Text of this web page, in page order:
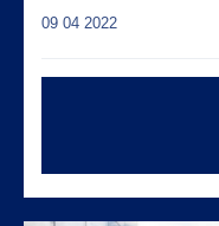
09 04 2022